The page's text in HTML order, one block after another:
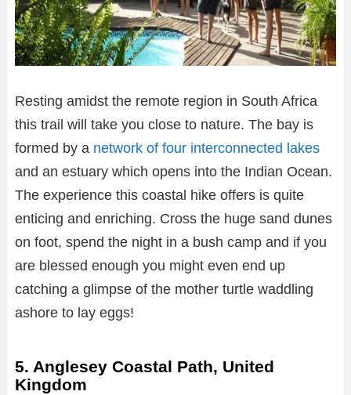
Resting amidst the remote region in South Africa
this trail will take you close to nature. The bay is
formed by a network of four interconnected lakes
and an estuary which opens into the Indian Ocean.
The experience this coastal hike offers is quite
enticing and enriching. Cross the huge sand dunes
on foot, spend the night in a bush camp and if you
are blessed enough you might even end up
catching a glimpse of the mother turtle waddling
ashore to lay eggs!
5. Anglesey Coastal Path, United
Kingdom